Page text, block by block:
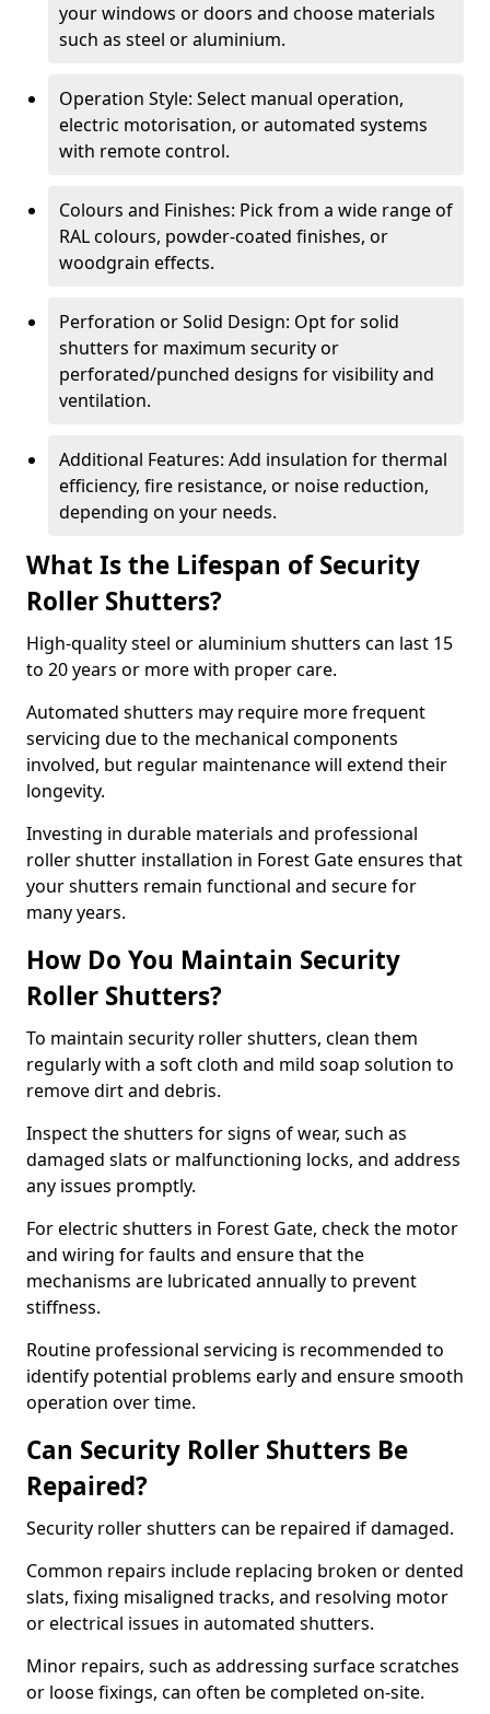
your windows or doors and choose materials
such as steel or aluminium.
Operation Style: Select manual operation,
electric motorisation, or automated systems
with remote control.
Colours and Finishes: Pick from a wide range of
RAL colours, powder-coated finishes, or
woodgrain effects.
Perforation or Solid Design: Opt for solid
shutters for maximum security or
perforated/punched designs for visibility and
ventilation.
Additional Features: Add insulation for thermal
efficiency, fire resistance, or noise reduction,
depending on your needs.
What Is the Lifespan of Security
Roller Shutters?
High-quality steel or aluminium shutters can last 15
to 20 years or more with proper care.
Automated shutters may require more frequent
servicing due to the mechanical components
involved, but regular maintenance will extend their
longevity.
Investing in durable materials and professional
roller shutter installation in Forest Gate ensures that
your shutters remain functional and secure for
many years.
How Do You Maintain Security
Roller Shutters?
To maintain security roller shutters, clean them
regularly with a soft cloth and mild soap solution to
remove dirt and debris.
Inspect the shutters for signs of wear, such as
damaged slats or malfunctioning locks, and address
any issues promptly.
For electric shutters in Forest Gate, check the motor
and wiring for faults and ensure that the
mechanisms are lubricated annually to prevent
stiffness.
Routine professional servicing is recommended to
identify potential problems early and ensure smooth
operation over time.
Can Security Roller Shutters Be
Repaired?
Security roller shutters can be repaired if damaged.
Common repairs include replacing broken or dented
slats, fixing misaligned tracks, and resolving motor
or electrical issues in automated shutters.
Minor repairs, such as addressing surface scratches
or loose fixings, can often be completed on-site.